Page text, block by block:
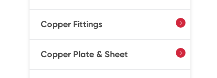
Copper Fittings 
Copper Plate & Sheet 